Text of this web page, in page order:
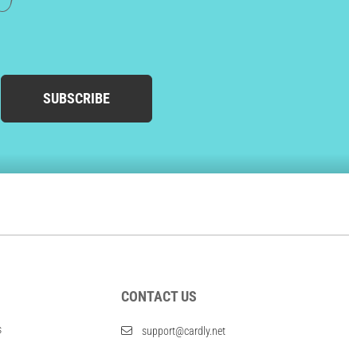
SUBSCRIBE
CONTACT US
support@cardly.net